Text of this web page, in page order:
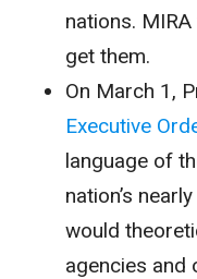
nations.
get them.
On March 1,
Executive
language of
nation’s
would
agencies and